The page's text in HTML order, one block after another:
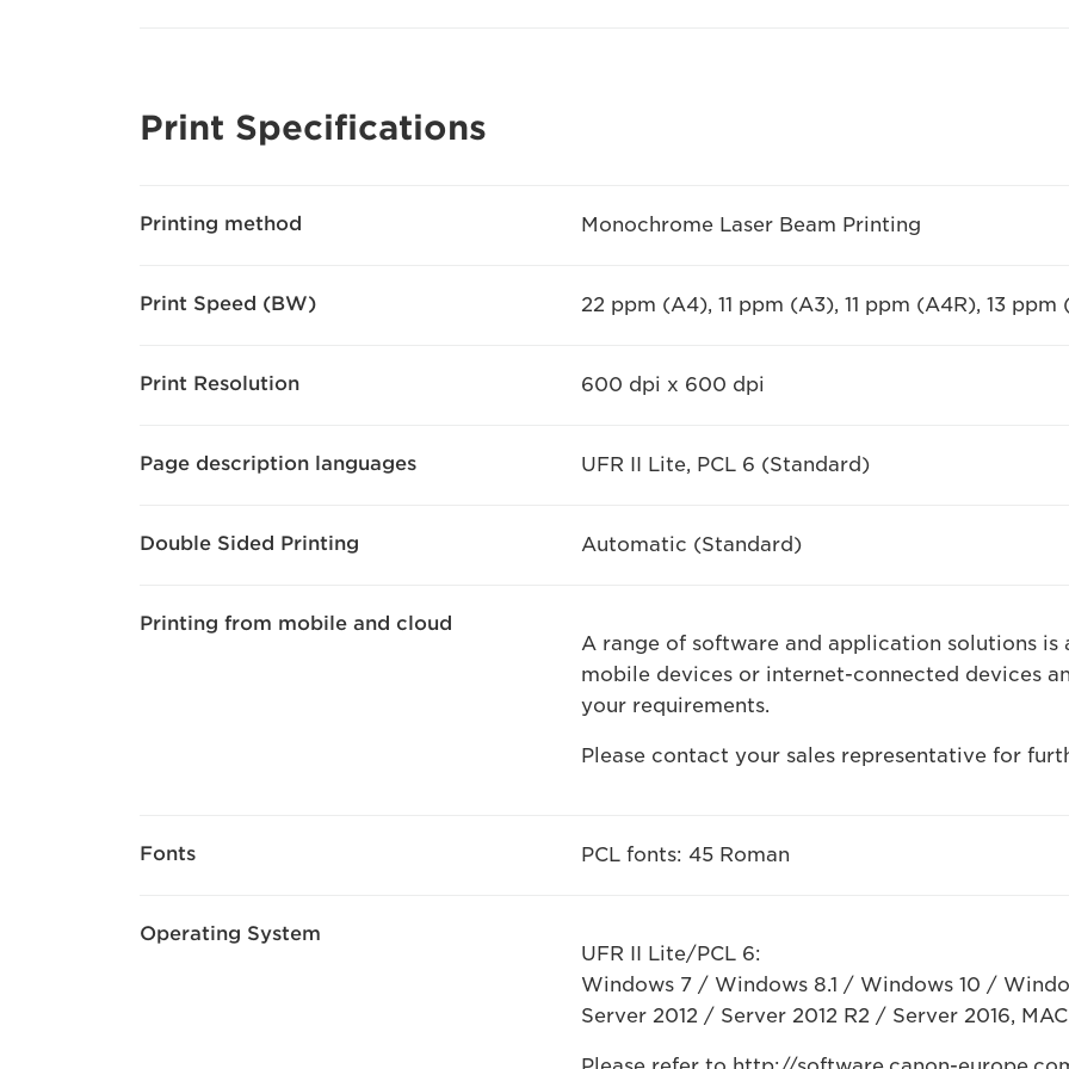
Print Specifications
Printing method Monochrome Laser Beam Printing
Print Speed (BW) 22 ppm (A4), 11 ppm (A3), 11 ppm (A4R), 13 ppm
Print Resolution 600 dpi x 600 dpi
Page description languages UFR II Lite, PCL 6 (Standard)
Double Sided Printing Automatic (Standard)
Printing from mobile and cloud
A range of software and application solutions
mobile devices or internet-connected devices
your requirements.
Please contact your sales representative for
Fonts PCL fonts: 45 Roman
Operating System
UFR II Lite/PCL 6:
Windows 7 / Windows 8.1 / Windows 10 /
Server 2012 / Server 2012 R2 / Server 2016,